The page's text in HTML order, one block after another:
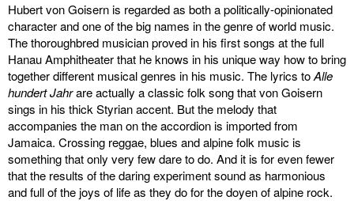
Hubert von Goisern is regarded as both a politically-opinionated
character and one of the big names in the genre of world music.
The thoroughbred musician proved in his first songs at the full
Hanau Amphitheater that he knows in his unique way how to bring
together different musical genres in his music. The lyrics toAlle
hundert Jahrare actually a classic folk song that von Goisern
sings in his thick Styrian accent. But the melody that
accompanies the man on the accordion is imported from
Jamaica. Crossing reggae, blues and alpine folk music is
something that only very few dare to do. And it is for even fewer
that the results of the daring experiment sound as harmonious
and full of the joys of life as they do for the doyen of alpine rock.